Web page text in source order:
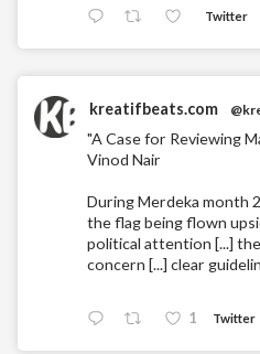
Twitter
kreatifbeats.com
"A Case for Reviewing
Vinod Nair
During Merdeka month
the flag being flown
political attention [...]
concern [...] clear
1 Twitter